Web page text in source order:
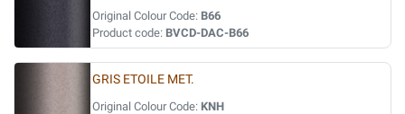
Original Colour Code: B66
Product code: BVCD-DAC-B66
GRIS ETOILE MET.
Original Colour Code: KNH